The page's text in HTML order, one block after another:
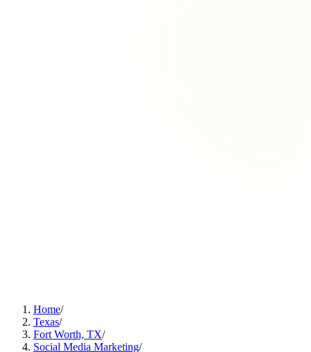
Home/
Texas/
Fort Worth, TX/
Social Media Marketing/